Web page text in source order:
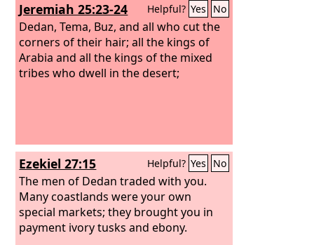
Jeremiah 25:23-24 Helpful? Yes No
Dedan, Tema, Buz, and all who cut the
corners of their hair; all the kings of
Arabia and all the kings of the mixed
tribes who dwell in the desert;
Ezekiel 27:15 Helpful? Yes No
The men of Dedan traded with you.
Many coastlands were your own
special markets; they brought you in
payment ivory tusks and ebony.